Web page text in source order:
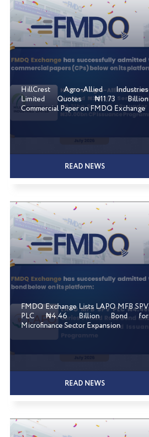
HillCrest Agro-Allied Industries
Limited Quotes ₦11.73 Billion
Commercial Paper on FMDQ Exchange
READ NEWS
FMDQ Exchange Lists LAPO MFB SPV
PLC ₦4.46 Billion Bond for
Microfinance Sector Expansion
READ NEWS